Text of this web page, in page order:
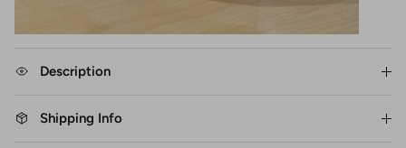
Description
Shipping Info